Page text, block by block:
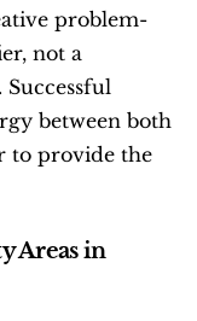
problem-
not a
between both
to provide the
Areas in